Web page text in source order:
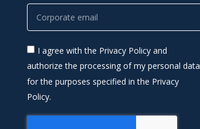
I agree with the Privacy Policy and
authorize the processing of my personal data
for the purposes specified in the Privacy
Policy.